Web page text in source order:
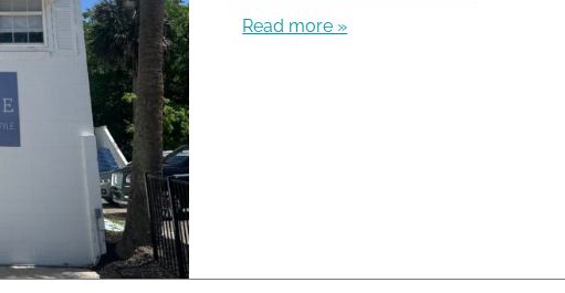
Read more »